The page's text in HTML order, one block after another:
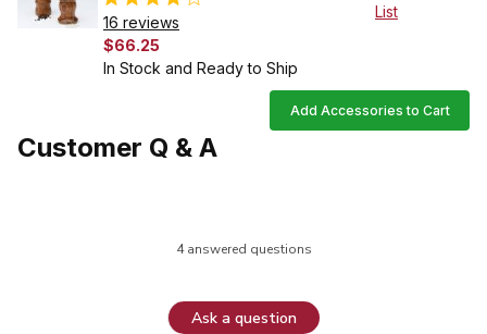
16 reviews
$66.25
In Stock and Ready to Ship
List
Add Accessories to Cart
Customer Q & A
4 answered questions
Ask a question